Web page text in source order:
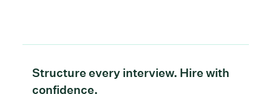
Structure every interview. Hire with
confidence.